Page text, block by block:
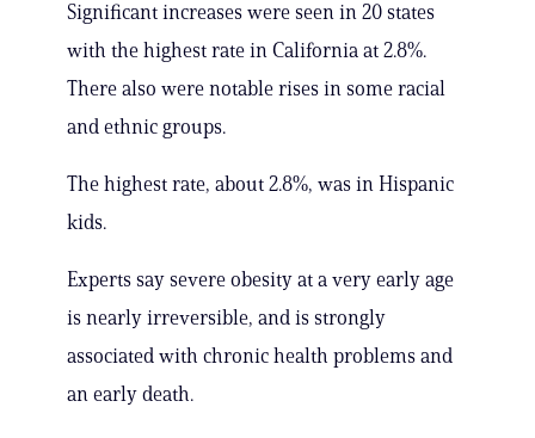
Significant increases were seen in 20 states
with the highest rate in California at 2.8%.
There also were notable rises in some racial
and ethnic groups.
The highest rate, about 2.8%, was in Hispanic
kids.
Experts say severe obesity at a very early age
is nearly irreversible, and is strongly
associated with chronic health problems and
an early death.